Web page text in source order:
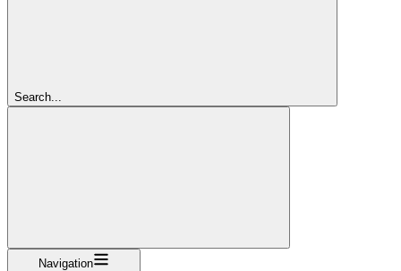
Search...
Navigation